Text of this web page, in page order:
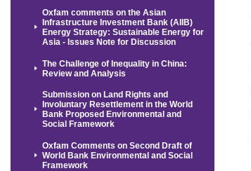
Oxfam comments on the Asian
Infrastructure Investment Bank (AIIB)
Energy Strategy: Sustainable Energy for
Asia - Issues Note for Discussion
The Challenge of Inequality in China:
Review and Analysis
Submission on Land Rights and
Involuntary Resettlement in the World
Bank Proposed Environmental and
Social Framework
Oxfam Comments on Second Draft of
World Bank Environmental and Social
Framework